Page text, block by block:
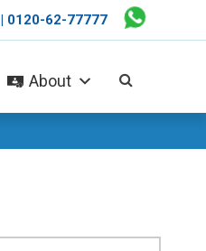
| 0120-62-77777
About